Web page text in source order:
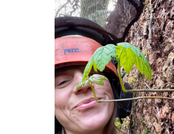
Consultant consultation
Continuous Professional Development
Contractor Contractor Focus
Contractors Cornwall
Cornwall Branch Coronation